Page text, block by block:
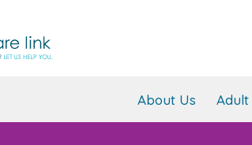
About Us Adult